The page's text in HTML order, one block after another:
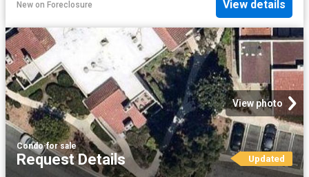
New on Foreclosure View details
View photo
Condo·for sale
Request Details Updated